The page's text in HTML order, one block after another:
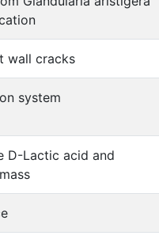
wall cracks
system
D-Lactic acid and